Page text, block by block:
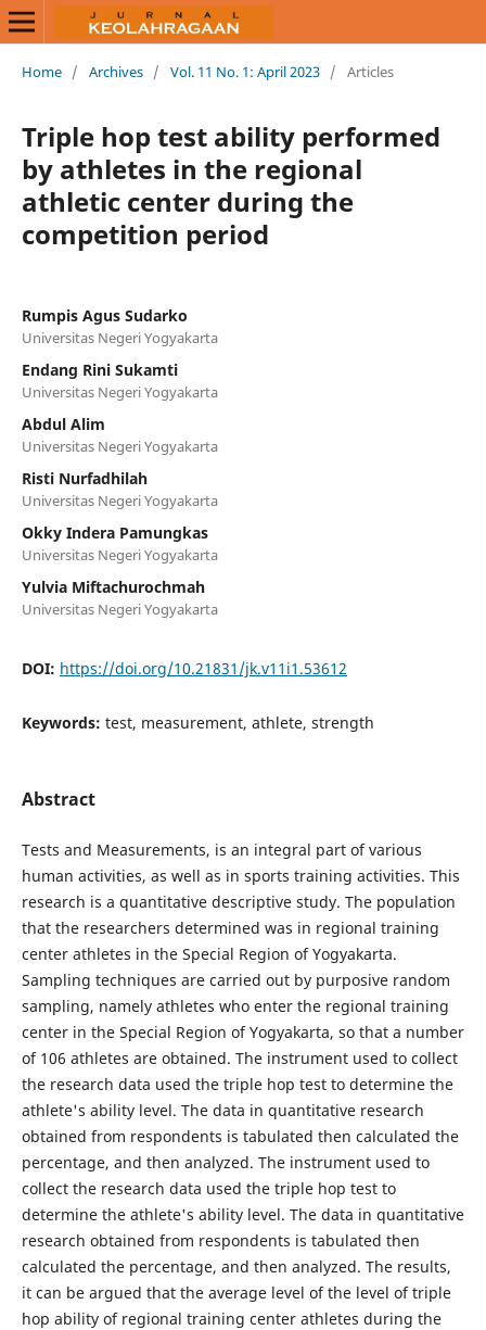
Home / Archives / Vol. 11 No. 1: April 2023 / Articles
Triple hop test ability performed
by athletes in the regional
athletic center during the
competition period
Rumpis Agus Sudarko
Universitas Negeri Yogyakarta
Endang Rini Sukamti
Universitas Negeri Yogyakarta
Abdul Alim
Universitas Negeri Yogyakarta
Risti Nurfadhilah
Universitas Negeri Yogyakarta
Okky Indera Pamungkas
Universitas Negeri Yogyakarta
Yulvia Miftachurochmah
Universitas Negeri Yogyakarta
DOI: https://doi.org/10.21831/jk.v11i1.53612
Keywords: test, measurement, athlete, strength
Abstract
Tests and Measurements, is an integral part of various
human activities, as well as in sports training activities. This
research is a quantitative descriptive study. The population
that the researchers determined was in regional training
center athletes in the Special Region of Yogyakarta.
Sampling techniques are carried out by purposive random
sampling, namely athletes who enter the regional training
center in the Special Region of Yogyakarta, so that a number
of 106 athletes are obtained. The instrument used to collect
the research data used the triple hop test to determine the
athlete's ability level. The data in quantitative research
obtained from respondents is tabulated then calculated the
percentage, and then analyzed. The instrument used to
collect the research data used the triple hop test to
determine the athlete's ability level. The data in quantitative
research obtained from respondents is tabulated then
calculated the percentage, and then analyzed. The results,
it can be argued that the average level of the level of triple
hop ability of regional training center athletes during the